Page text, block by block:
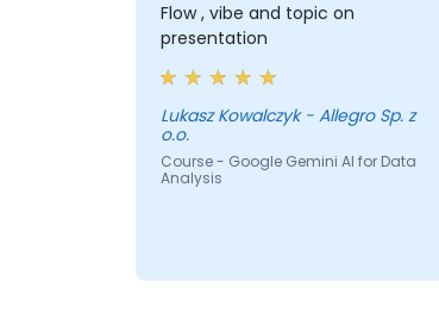
Flow , vibe and topic on
presentation
Lukasz Kowalczyk - Allegro Sp. z
o.o.
Course - Google Gemini AI for Data
Analysis